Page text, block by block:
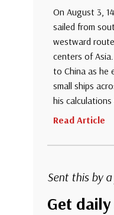
On August 3,
sailed from
westward
centers of
to China as he
small ships
his
Read Article
Sent this by
Get